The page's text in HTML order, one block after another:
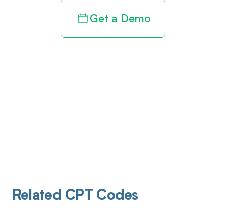
Get a Demo
Related CPT Codes